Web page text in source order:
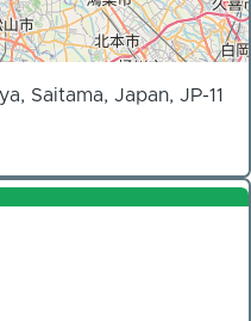
Saitama, Japan, JP-11